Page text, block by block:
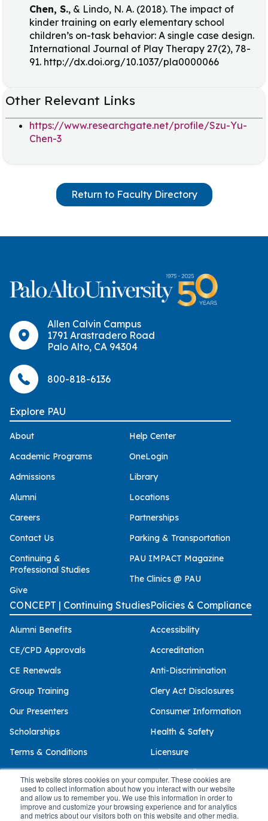
This website stores cookies on your computer. These cookies are
used to collect information about how you interact with our website
and allow us to remember you. We use this information in order to
improve and customize your browsing experience and for analytics
and metrics about our visitors both on this website and other media.
Chen, S., & Lindo, N. A. (2018). The impact of
kinder training on early elementary school
children’s on-task behavior: A single case design.
International Journal of Play Therapy 27(2), 78-
91. http://dx.doi.org/10.1037/pla0000066
Other Relevant Links
https://www.researchgate.net/profile/Szu-Yu-
Chen-3
Return to Faculty Directory
Allen Calvin Campus
1791 Arastradero Road
Palo Alto, CA 94304
800-818-6136
Explore PAU
About
Academic Programs
Admissions
Alumni
Careers
Contact Us
Continuing &
Professional Studies
Give
Help Center
OneLogin
Library
Locations
Partnerships
Parking & Transportation
PAU IMPACT Magazine
The Clinics @ PAU
CONCEPT | Continuing Studies
Alumni Benefits
CE/CPD Approvals
CE Renewals
Group Training
Our Presenters
Scholarships
Terms & Conditions
Policies & Compliance
Accessibility
Accreditation
Anti-Discrimination
Clery Act Disclosures
Consumer Information
Health & Safety
Licensure
Privacy Policy